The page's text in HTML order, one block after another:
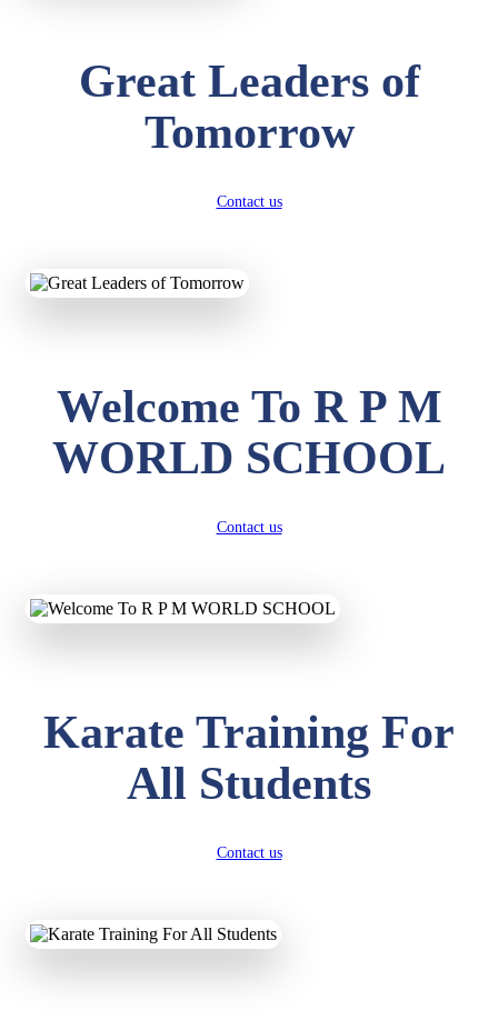
Great Leaders of
Tomorrow
Contact us
Welcome To R P M
WORLD SCHOOL
Contact us
Karate Training For
All Students
Contact us